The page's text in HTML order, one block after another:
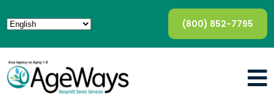
(800) 852-7795